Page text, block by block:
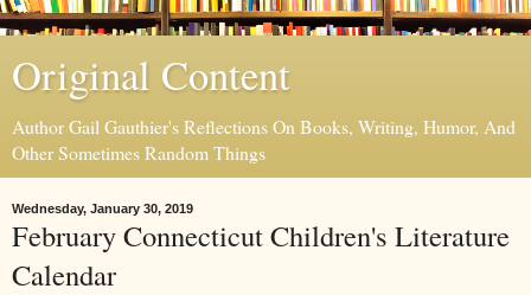
Original Content
Author Gail Gauthier's Reflections On Books, Writing, Humor, And
Other Sometimes Random Things
Wednesday, January 30, 2019
February Connecticut Children's Literature
Calendar